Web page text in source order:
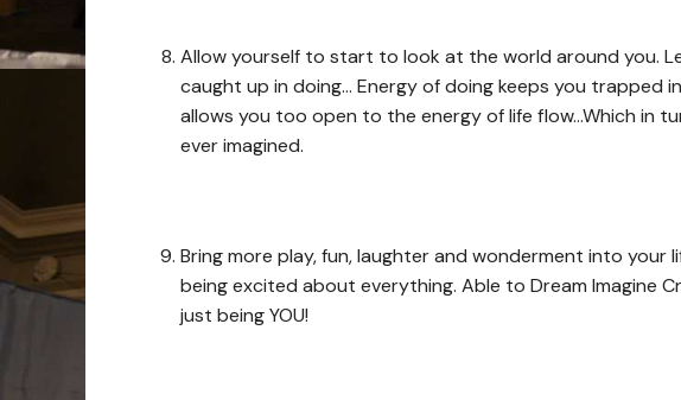
Allow yourself to start to look at the world around you.
caught up in doing… Energy of doing keeps you trapped
allows you too open to the energy of life flow…Which in
ever imagined.
Bring more play, fun, laughter and wonderment into your
being excited about everything. Able to Dream Imagine
just being YOU!